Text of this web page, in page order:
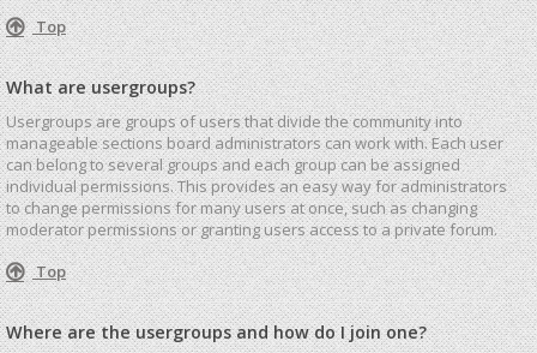
Top
What are usergroups?
Usergroups are groups of users that divide the community into
manageable sections board administrators can work with. Each user
can belong to several groups and each group can be assigned
individual permissions. This provides an easy way for administrators
to change permissions for many users at once, such as changing
moderator permissions or granting users access to a private forum.
Top
Where are the usergroups and how do I join one?